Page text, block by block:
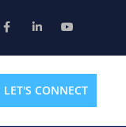
LET'S CONNECT